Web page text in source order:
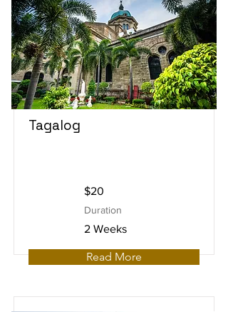
Tagalog
$20
Duration
2 Weeks
Read More